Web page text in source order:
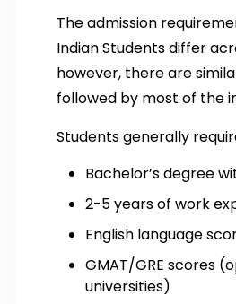
The admission
Indian Students differ
however, there are
followed by most of the
Students generally
Bachelor’s degree
2-5 years of work
English language
GMAT/GRE scores
universities)